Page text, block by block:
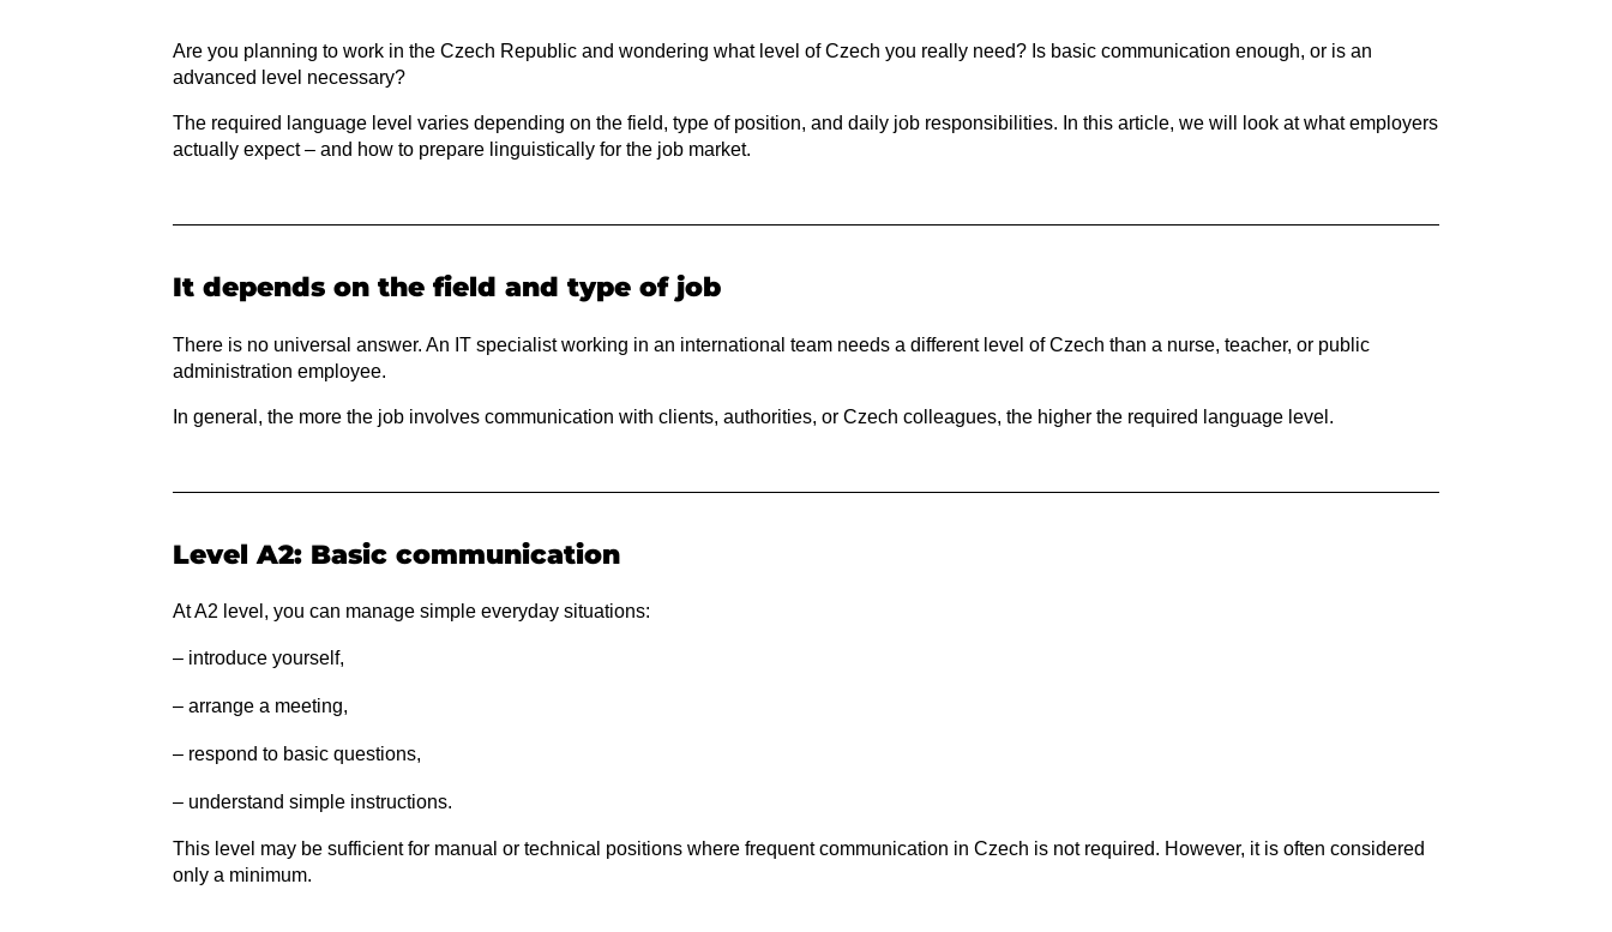
Are you planning to work in the Czech Republic and wondering what level of Czech you really need? Is basic communication enough, or is an
advanced level necessary?
The required language level varies depending on the field, type of position, and daily job responsibilities. In this article, we will look at what employers
actually expect – and how to prepare linguistically for the job market.
It depends on the field and type of job
There is no universal answer. An IT specialist working in an international team needs a different level of Czech than a nurse, teacher, or public
administration employee.
In general, the more the job involves communication with clients, authorities, or Czech colleagues, the higher the required language level.
Level A2: Basic communication
At A2 level, you can manage simple everyday situations:
– introduce yourself,
– arrange a meeting,
– respond to basic questions,
– understand simple instructions.
This level may be sufficient for manual or technical positions where frequent communication in Czech is not required. However, it is often considered
only a minimum.